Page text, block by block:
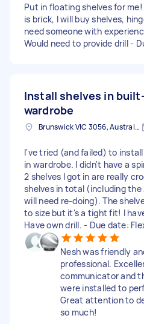
Put in floating shelves for
is brick, I will buy shelves,
need someone with
Would need to provide drill -
Install shelves in
wardrobe
Brunswick VIC 3056, Australia
I've tried (and failed) to
in wardrobe. I didn't have a
2 shelves I got in are really
shelves in total (including
will need re-doing). The
to size but it's a tight fit! I
Have own drill. - Due date:
Nesh was friendly
professional.
communicator and
were installed to
Great attention to
so much!